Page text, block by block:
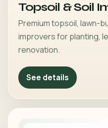
Topsoil & Soil
Premium topsoil, lawn-
improvers for planting,
renovation.
See details